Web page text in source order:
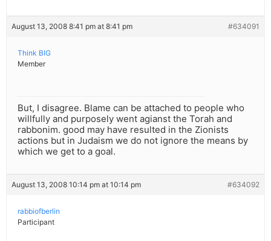
August 13, 2008 8:41 pm at 8:41 pm #634091
Think BIG
Member
But, I disagree. Blame can be attached to people who
willfully and purposely went agianst the Torah and
rabbonim. good may have resulted in the Zionists
actions but in Judaism we do not ignore the means by
which we get to a goal.
August 13, 2008 10:14 pm at 10:14 pm #634092
rabbiofberlin
Participant